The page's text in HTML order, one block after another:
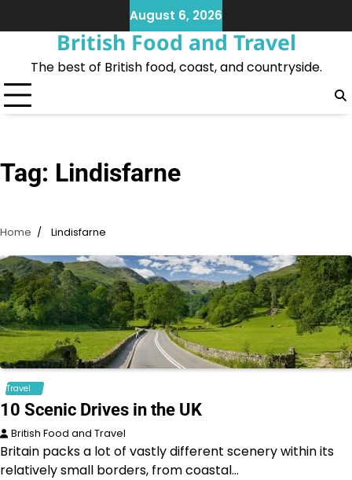
to
August 6, 2026
British Food and Travel
The best of British food, coast, and countryside.
Tag: Lindisfarne
Home Lindisfarne
Travel
10 Scenic Drives in the UK
British Food and Travel
Britain packs a lot of vastly different scenery within its
relatively small borders, from coastal…